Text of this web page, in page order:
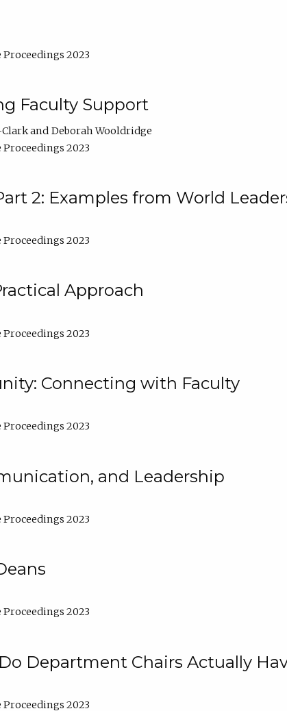
2023
Faculty Support
Deborah Wooldridge
2023
2: Examples from World
2023
Approach
2023
Connecting with Faculty
2023
and Leadership
2023
2023
Department Chairs Actually
2023